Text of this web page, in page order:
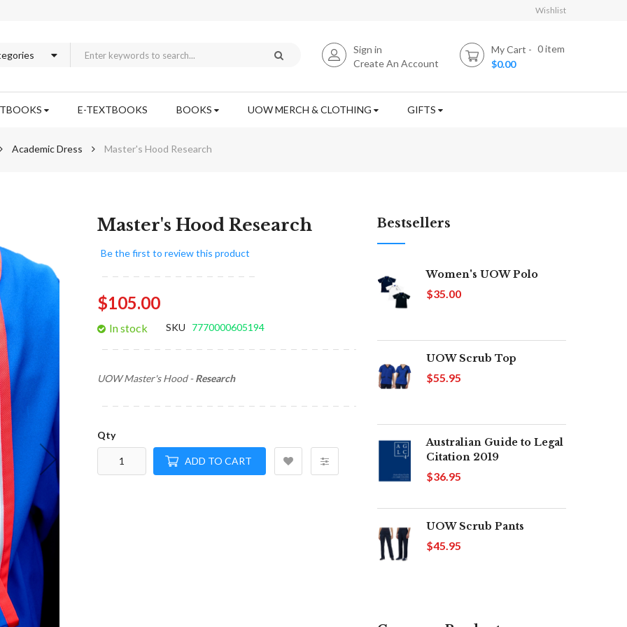
Wishlist
Sign in
Create An Account
My Cart 0item
$0.00
E-TEXTBOOKS BOOKS UOW MERCH & CLOTHING GIFTS
Academic Dress Master's Hood Research
images
gallery
Master's Hood Research
Be the first to review this product
$105.00
In stock SKU 7770000605194
UOW Master's Hood -Research
Qty
ADD TO CART
Bestsellers
Women's UOW Polo
$35.00
UOW Scrub Top
$55.95
Australian Guide to Legal
Citation 2019
$36.95
UOW Scrub Pants
$45.95